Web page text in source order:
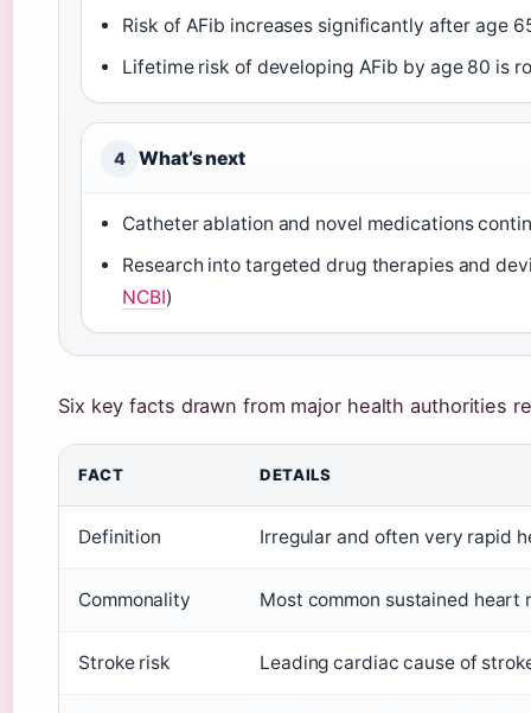
Risk of AFib increases significantly after age
Lifetime risk of developing AFib by age 80 is
4 What’s next
Catheter ablation and novel medications
Research into targeted drug therapies and
NCBI)
Six key facts drawn from major health authorities
FACT DETAILS
Definition Irregular and often very rapid
Commonality Most common sustained
Stroke risk Leading cardiac cause of